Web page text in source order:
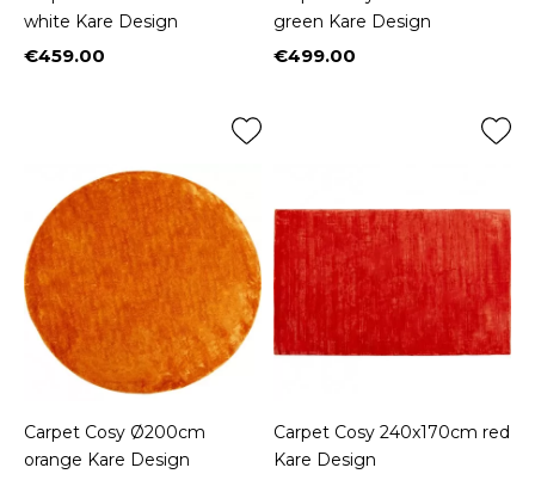
white Kare Design
Price
€459.00
green Kare Design
Price
€499.00
Carpet Cosy Ø200cm
orange Kare Design
Carpet Cosy 240x170cm red
Kare Design